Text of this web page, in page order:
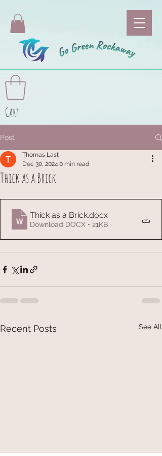
Cart
Post
Thick as a Brick
Thomas Last
Dec 30, 2024 0 min read
Thick as a Brick.docx
Download DOCX • 21KB
Recent Posts See All